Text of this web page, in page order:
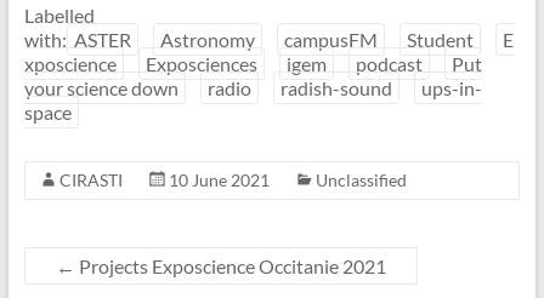
Labelled
with: ASTER Astronomy campusFM Student
E
xposcience
Exposciences igem podcast
Put
your science down
radio radish-sound
ups-in-
space
CIRASTI 10 June 2021 Unclassified
← Projects Exposcience Occitanie 2021